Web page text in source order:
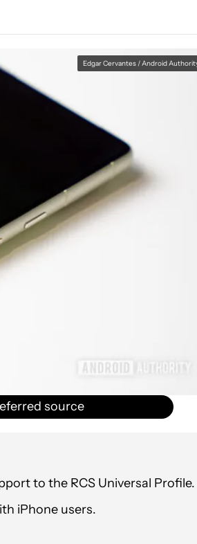
Edgar Cervantes / Android
source
to the RCS Universal Profile.
iPhone users.